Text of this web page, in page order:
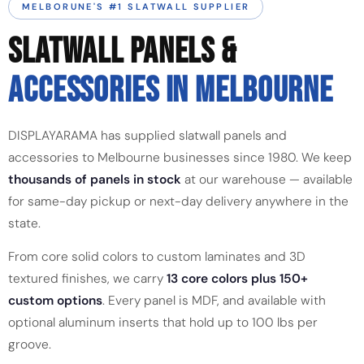
MELBORUNE'S #1 SLATWALL SUPPLIER
SLATWALL PANELS &
ACCESSORIES IN MELBOURNE
DISPLAYARAMA has supplied slatwall panels and
accessories to Melbourne businesses since 1980. We keep
thousands of panels in stock at our warehouse — available
for same-day pickup or next-day delivery anywhere in the
state.
From core solid colors to custom laminates and 3D
textured finishes, we carry 13 core colors plus 150+
custom options. Every panel is MDF, and available with
optional aluminum inserts that hold up to 100 lbs per
groove.